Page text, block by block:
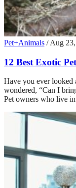
Pet+Animals / Aug
12 Best Exotic
Have you ever looked
wondered, “Can I
Pet owners who live in